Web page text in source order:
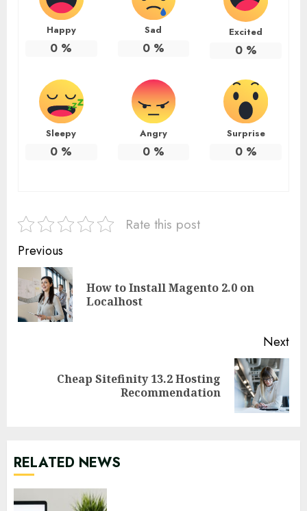
Happy
0 %
Sad
0%
Excited
0%
Sleepy
0 %
Angry
0%
Surprise
0%
Rate this post
Continue
Reading
Previous
How to Install Magento 2.0 on
Localhost
Next
Cheap Sitefinity 13.2 Hosting
Recommendation
RELATED NEWS